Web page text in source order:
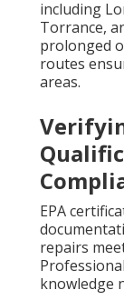
including
Torrance,
prolonged
routes
areas.
EPA
repairs
knowledge